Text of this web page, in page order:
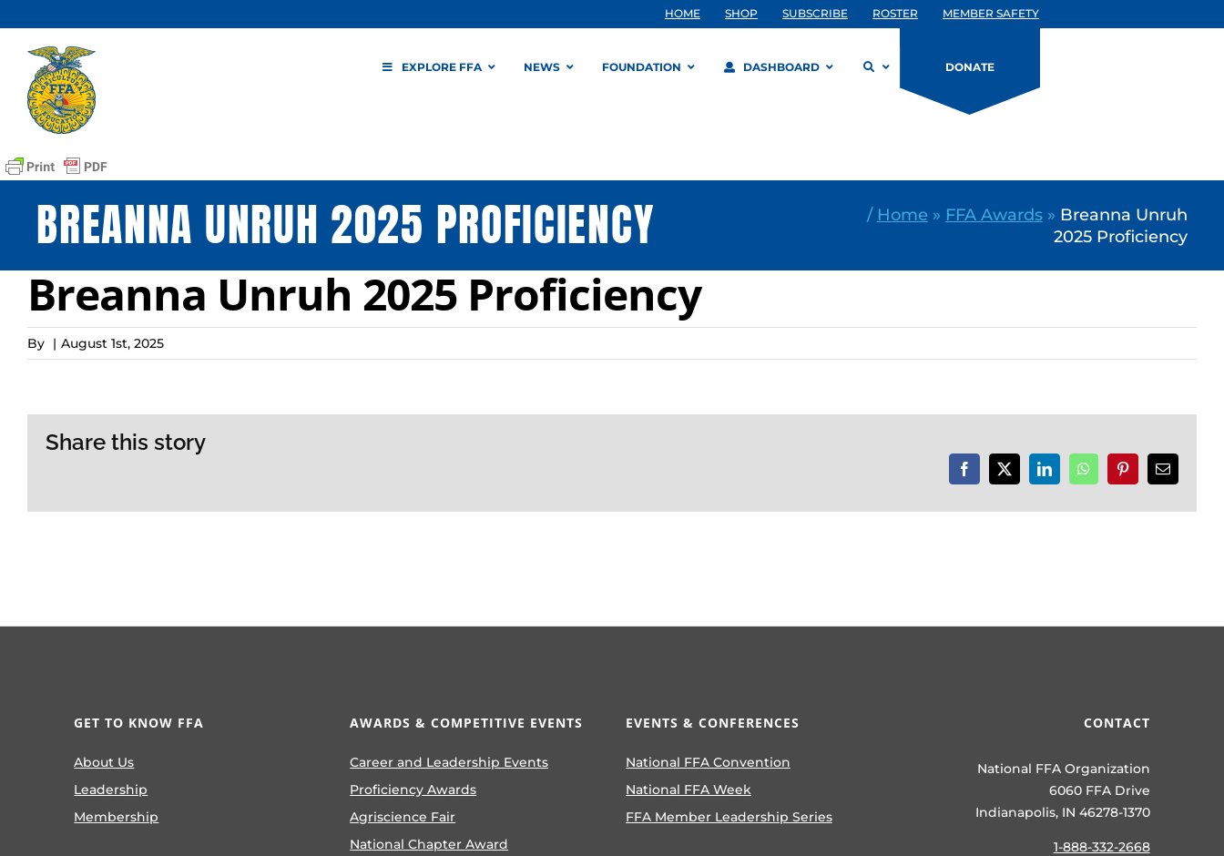
to
content
HOME SHOP SUBSCRIBE ROSTER MEMBER SAFETY
EXPLORE FFA NEWS FOUNDATION DASHBOARD DONATE
BREANNA UNRUH 2025 PROFICIENCY / Home » FFA Awards» Breanna Unruh
2025 Proficiency
Breanna Unruh 2025 Proficiency
By | August 1st, 2025
Share this story
Facebook
X LinkedInWhatsAppPinterestEmail
GET TO KNOW FFA
About Us
Leadership
Membership
AWARDS & COMPETITIVE EVENTS
Career and Leadership Events
Proficiency Awards
Agriscience Fair
National Chapter Award
EVENTS & CONFERENCES
National FFA Convention
National FFA Week
FFA Member Leadership Series
CONTACT
National FFA Organization
6060 FFA Drive
Indianapolis, IN 46278-1370
1-888-332-2668